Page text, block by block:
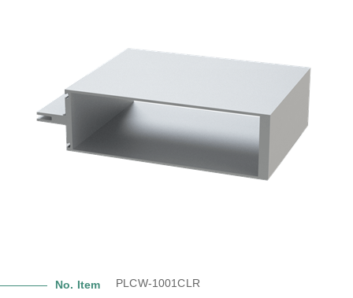
No. Item PLCW-1001CLR